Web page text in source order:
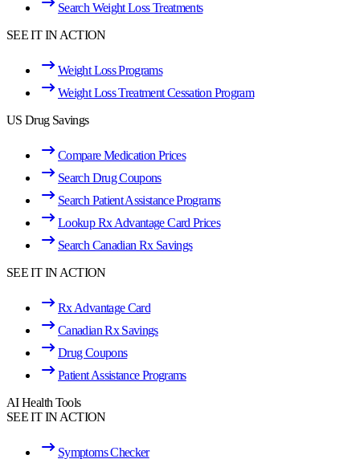
Search Weight Loss Treatments
SEE IT IN ACTION
Weight Loss Programs
Weight Loss Treatment Cessation Program
US Drug Savings
Compare Medication Prices
Search Drug Coupons
Search Patient Assistance Programs
Lookup Rx Advantage Card Prices
Search Canadian Rx Savings
SEE IT IN ACTION
Rx Advantage Card
Canadian Rx Savings
Drug Coupons
Patient Assistance Programs
AI Health Tools
SEE IT IN ACTION
Symptoms Checker